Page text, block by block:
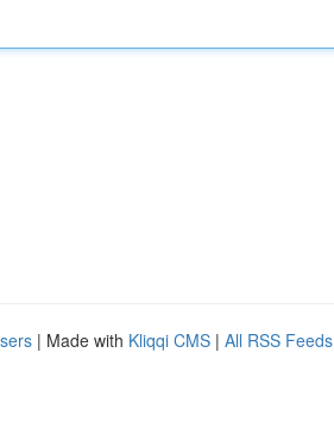
| Made with Kliqqi CMS | All RSS Feeds